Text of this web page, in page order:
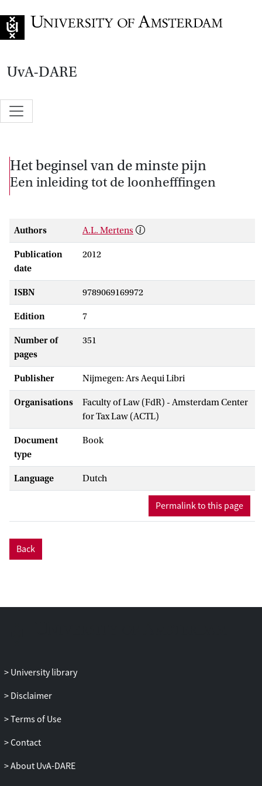
UvA-DARE
Het beginsel van de minste pijn
Een inleiding tot de loonhefffingen
Authors A.L. Mertens
Publication
date
2012
ISBN 9789069169972
Edition 7
Number of
pages
351
Publisher Nijmegen: Ars Aequi Libri
Organisations
Faculty of Law (FdR) - Amsterdam Center
for Tax Law (ACTL)
Document
type
Book
Language Dutch
Permalink to this page
Back
University library
Disclaimer
Terms of Use
Contact
About UvA-DARE